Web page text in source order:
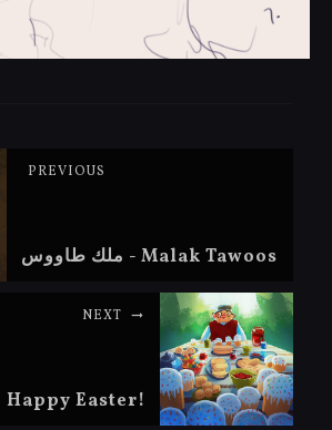
PREVIOUS
ملك طاووس - Malak Tawoos
NEXT
Happy Easter!